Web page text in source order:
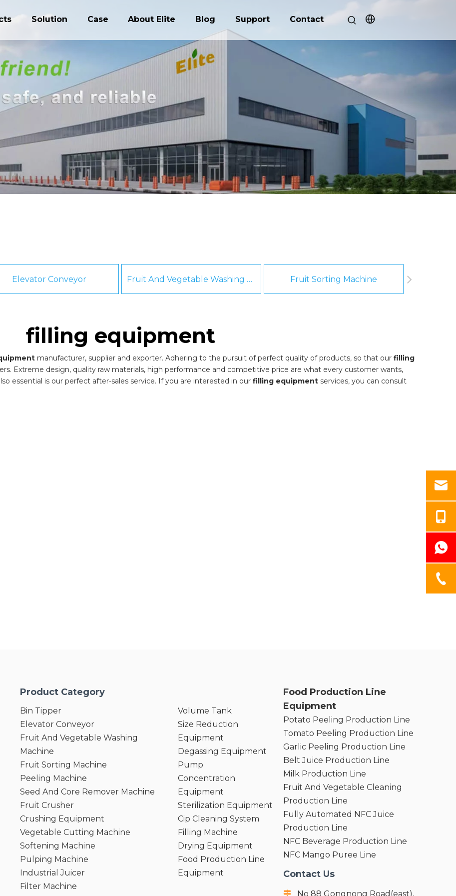
Solution Case About Elite Blog Support Contact
Elevator Conveyor Fruit And Vegetable Washing Machine Fruit Sorting Machine
filling equipment
manufacturer, supplier and exporter. Adhering to the pursuit of perfect quality of products, so that our filling
Extreme design, quality raw materials, high performance and competitive price are what every customer wants,
essential is our perfect after-sales service. If you are interested in our filling equipment services, you can consult
Product Category
Bin Tipper
Elevator Conveyor
Fruit And Vegetable Washing
Machine
Fruit Sorting Machine
Peeling Machine
Seed And Core Remover Machine
Fruit Crusher
Crushing Equipment
Vegetable Cutting Machine
Softening Machine
Pulping Machine
Industrial Juicer
Filter Machine
Volume Tank
Size Reduction
Equipment
Degassing Equipment
Pump
Concentration
Equipment
Sterilization Equipment
Cip Cleaning System
Filling Machine
Drying Equipment
Food Production Line
Equipment
Food Production Line
Equipment
Potato Peeling Production Line
Tomato Peeling Production Line
Garlic Peeling Production Line
Belt Juice Production Line
Milk Production Line
Fruit And Vegetable Cleaning
Production Line
Fully Automated NFC Juice
Production Line
NFC Beverage Production Line
NFC Mango Puree Line
Contact Us
 No 88 Gongnong Road(east),